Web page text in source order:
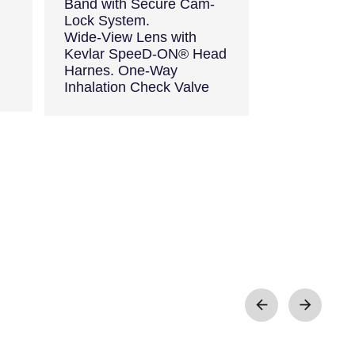
Band with Secure Cam-
Lock System.
Wide-View Lens with
Kevlar SpeeD-ON® Head
Harnes. One-Way
Inhalation Check Valve